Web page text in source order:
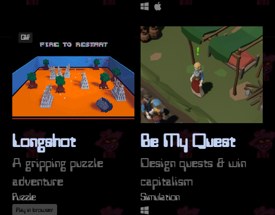
GIF
Longshot
A gripping puzzle
adventure
Puzzle
Play in browser
Be My Quest
Design quests & win
capitalism
Simulation